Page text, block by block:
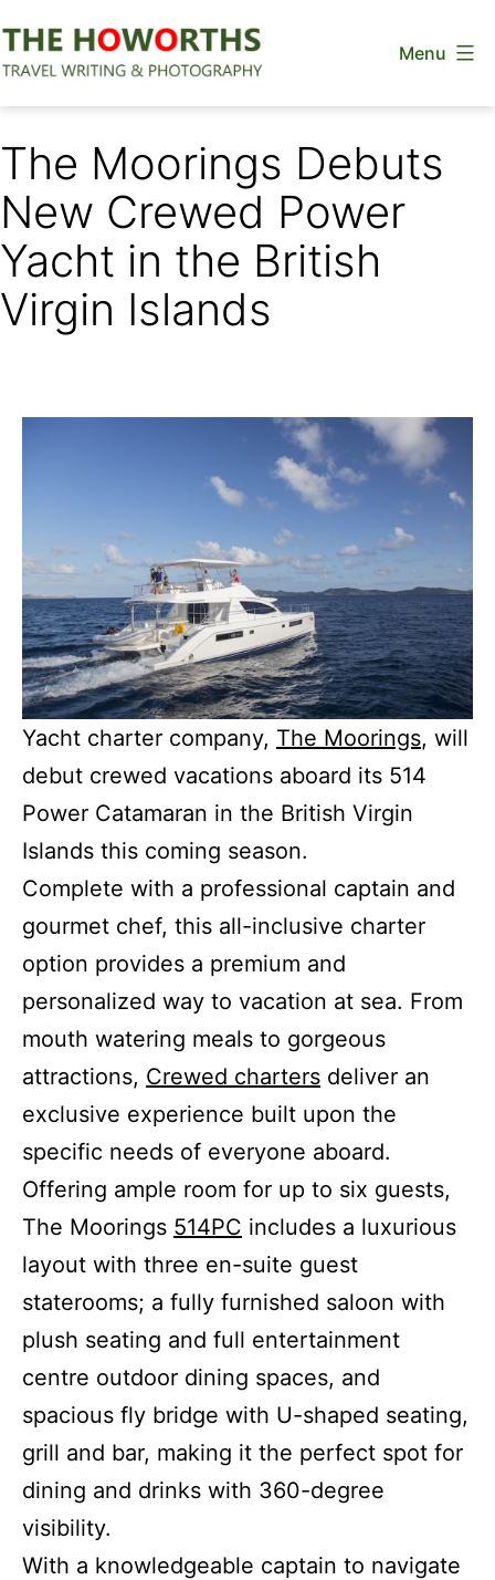
to
Menu
The Moorings Debuts
New Crewed Power
Yacht in the British
Virgin Islands
Yacht charter company, The Moorings, will
debut crewed vacations aboard its 514
Power Catamaran in the British Virgin
Islands this coming season.
Complete with a professional captain and
gourmet chef, this all-inclusive charter
option provides a premium and
personalized way to vacation at sea. From
mouth watering meals to gorgeous
attractions, Crewed charters deliver an
exclusive experience built upon the
specific needs of everyone aboard.
Offering ample room for up to six guests,
The Moorings 514PC includes a luxurious
layout with three en-suite guest
staterooms; a fully furnished saloon with
plush seating and full entertainment
centre outdoor dining spaces, and
spacious fly bridge with U-shaped seating,
grill and bar, making it the perfect spot for
dining and drinks with 360-degree
visibility.
With a knowledgeable captain to navigate